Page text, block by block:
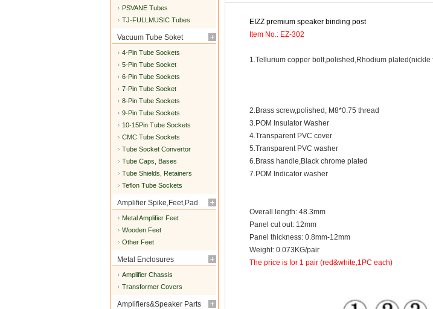
PSVANE Tubes
TJ-FULLMUSIC Tubes
Vacuum Tube Soket
4-Pin Tube Sockets
5-Pin Tube Socket
6-Pin Tube Sockets
7-Pin Tube Socket
8-Pin Tube Sockets
9-Pin Tube Sockets
10-15Pin Tube Sockets
CMC Tube Sockets
Tube Socket Convertor
Tube Caps, Bases
Tube Shields, Retainers
Teflon Tube Sockets
Amplifier Spike,Feet,Pad
Metal Amplifier Feet
Wooden Feet
Other Feet
Metal Enclosures
Amplifier Chassis
Transformer Covers
Amplifiers&Speaker Parts
EIZZ premium speaker binding post
Item No.: EZ-302
1.Tellurium copper bolt,polished,Rhodium plated(nickle
2.Brass screw,polished, M8*0.75 thread
3.POM Insulator Washer
4.Transparent PVC cover
5.Transparent PVC washer
6.Brass handle,Black chrome plated
7.POM Indicator washer
Overall length: 48.3mm
Panel cut out: 12mm
Panel thickness: 0.8mm-12mm
Weight: 0.073KG/pair
The price is for 1 pair (red&white,1PC each)